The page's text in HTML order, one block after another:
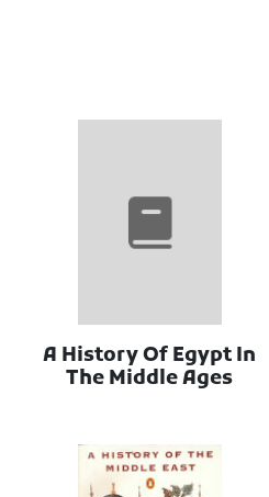
A History Of Egypt In
The Middle Ages